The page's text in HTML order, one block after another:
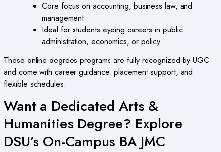
Core focus on accounting, business law, and
management
Ideal for students eyeing careers in public
administration, economics, or policy
These online degrees programs are fully recognized by UGC
and come with career guidance, placement support, and
flexible schedules.
Want a Dedicated Arts &
Humanities Degree? Explore
DSU’s On-Campus BA JMC